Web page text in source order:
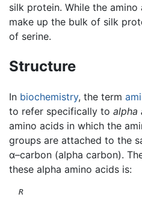
silk protein. While the amino
make up the bulk of silk
of serine.
Structure
In biochemistry, the term
to refer specifically to alpha
amino acids in which the
groups are attached to the
α–carbon (alpha carbon).
these alpha amino acids is:
R